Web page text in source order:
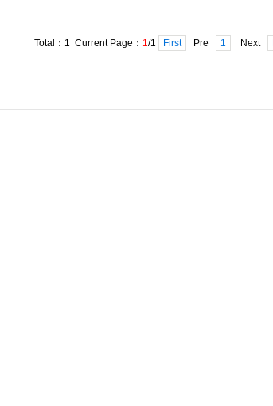
Total：1 Current Page： 1/1 First Pre 1 Next